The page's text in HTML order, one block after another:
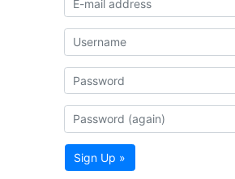
Sign Up »